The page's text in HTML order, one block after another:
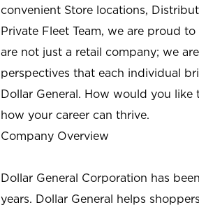
convenient Store locations,
Private Fleet Team, we are proud
are not just a retail company; we
perspectives that each individual
Dollar General. How would you like
how your career can thrive.
Company Overview
Dollar General Corporation has
years. Dollar General helps